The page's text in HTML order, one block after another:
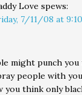
Love spews:
7/11/08 at
might punch
people with
you think only